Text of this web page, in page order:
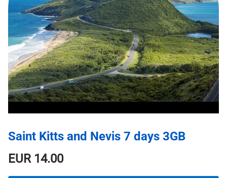
Saint Kitts and Nevis 7 days 3GB
EUR14.00